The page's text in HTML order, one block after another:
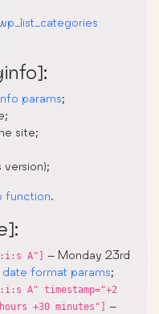
params;
site;
version);
function.
A"] – Monday 23rd
date format params;
A" timestamp="+2
+30 minutes"] –